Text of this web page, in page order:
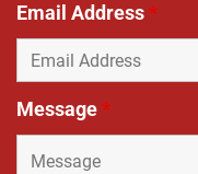
Email Address*
Message*